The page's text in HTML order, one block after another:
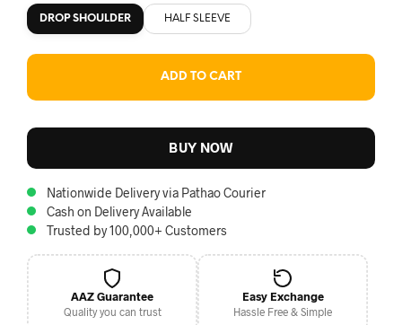
DROP SHOULDER HALF SLEEVE
ADD TO CART
BUY NOW
Nationwide Delivery via Pathao Courier
Cash on Delivery Available
Trusted by 100,000+ Customers
AAZ Guarantee
Quality you can trust
Easy Exchange
Hassle Free & Simple